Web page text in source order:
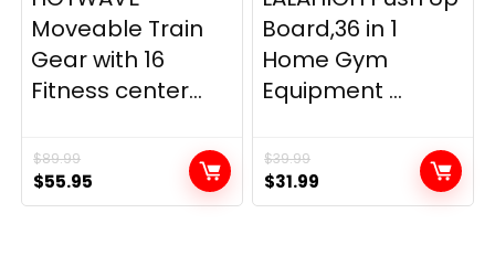
Moveable Train
Gear with 16
Fitness center...
$89.99
Original
price
$55.95
price
Board,36 in 1
Home Gym
Equipment ...
$39.99
Original
price
$31.99
price